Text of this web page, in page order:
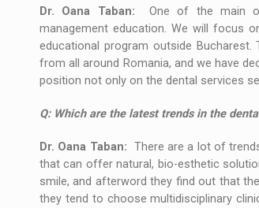
Dr. Oana Taban: One of the main
management education. We will focus
educational program outside
from all around Romania, and we have
position not only on the dental services
Q:Which are the latest trends in the
Dr. Oana Taban: There are a lot of
that can offer natural, bio-esthetic
smile, and afterword they find out that
they tend to choose multidisciplinary